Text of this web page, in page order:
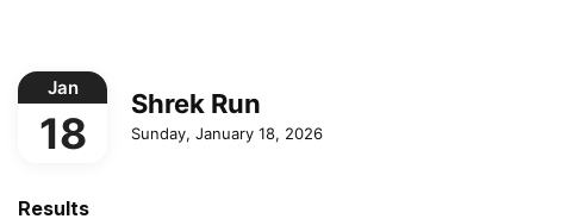
Jan
18
Shrek Run
Sunday, January 18, 2026
Results